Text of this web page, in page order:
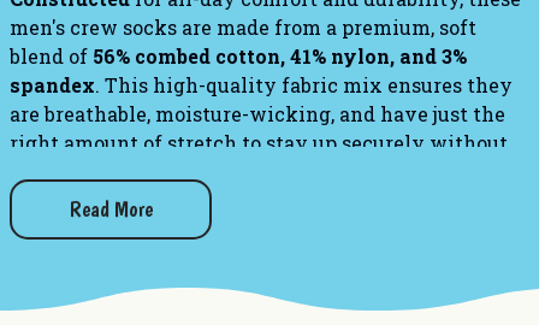
men's crew socks are made from a premium, soft
blend of 56% combed cotton, 41% nylon, and 3%
spandex. This high-quality fabric mix ensures they
are breathable, moisture-wicking, and have just the
right amount of stretch to stay up securely without
PLEASE NOTE:
This sock features panoramic art -
left.” The sassy phrase falls on the outside of your
right leg, and the inside of your left.
Read More